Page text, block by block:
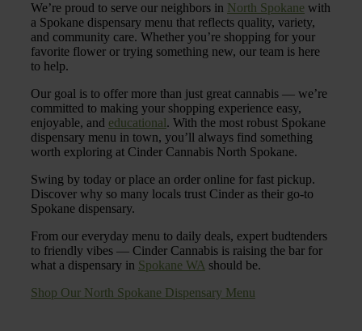
We’re proud to serve our neighbors in North Spokane with
a Spokane dispensary menu that reflects quality, variety,
and community care. Whether you’re shopping for your
favorite flower or trying something new, our team is here
to help.
Our goal is to offer more than just great cannabis — we’re
committed to making your shopping experience easy,
enjoyable, and educational. With the most robust Spokane
dispensary menu in town, you’ll always find something
worth exploring at Cinder Cannabis North Spokane.
Swing by today or place an order online for fast pickup.
Discover why so many locals trust Cinder as their go-to
Spokane dispensary.
From our everyday menu to daily deals, expert budtenders
to friendly vibes — Cinder Cannabis is raising the bar for
what a dispensary in Spokane WA should be.
Shop Our North Spokane Dispensary Menu